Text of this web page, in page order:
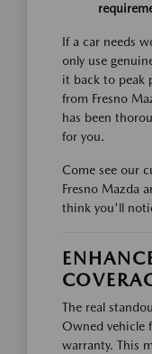
If a car needs
only use
it back to peak
from Fresno
has been
for you.
Come see our
Fresno Mazda
think you'll
The real
Owned vehicle
warranty. This